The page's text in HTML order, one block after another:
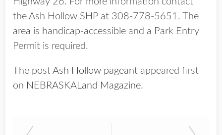
the Ash Hollow SHP at 308-778-5651. The
area is handicap-accessible and a Park Entry
Permit is required.
The post Ash Hollow pageant appeared first
on NEBRASKALand Magazine.